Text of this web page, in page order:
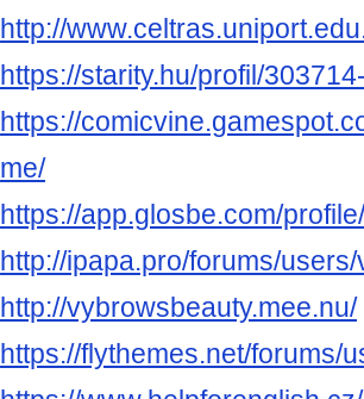
http://
https://starity.hu/profil/
https://
me/
https://app.glosbe.com/
http://ipapa.pro/forums/
http://vybrowsbeauty.mee.nu/
https://flythemes.net/forums/